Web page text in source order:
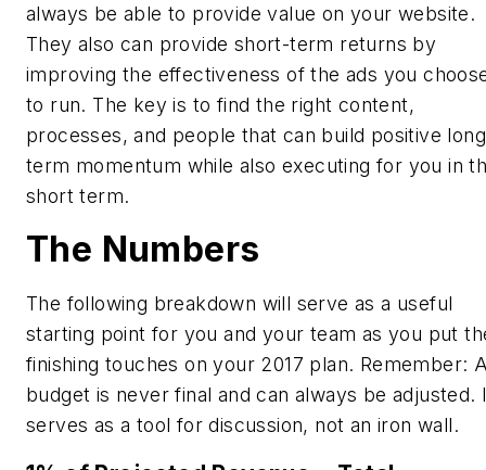
always be able to provide value on your website.
They also can provide short-term returns by
improving the effectiveness of the ads you
to run. The key is to find the right content,
processes, and people that can build positive
term momentum while also executing for you in
short term.
The Numbers
The following breakdown will serve as a useful
starting point for you and your team as you put
finishing touches on your 2017 plan. Remember:
budget is never final and can always be adjusted.
serves as a tool for discussion, not an iron wall.